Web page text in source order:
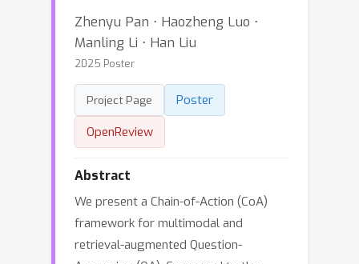
Zhenyu Pan ⋅ Haozheng Luo ⋅
Manling Li ⋅ Han Liu
2025 Poster
Project Page
Poster
OpenReview
Abstract
We present a Chain-of-Action (CoA)
framework for multimodal and
retrieval-augmented Question-